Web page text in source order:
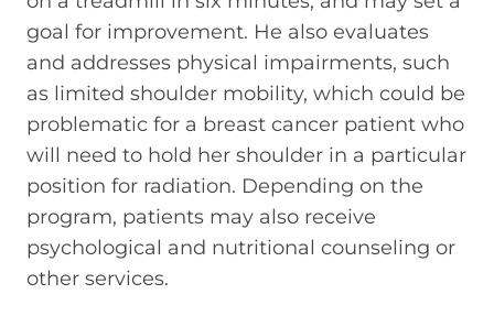
goal for improvement. He also evaluates
and addresses physical impairments, such
as limited shoulder mobility, which could be
problematic for a breast cancer patient who
will need to hold her shoulder in a particular
position for radiation. Depending on the
program, patients may also receive
psychological and nutritional counseling or
other services.